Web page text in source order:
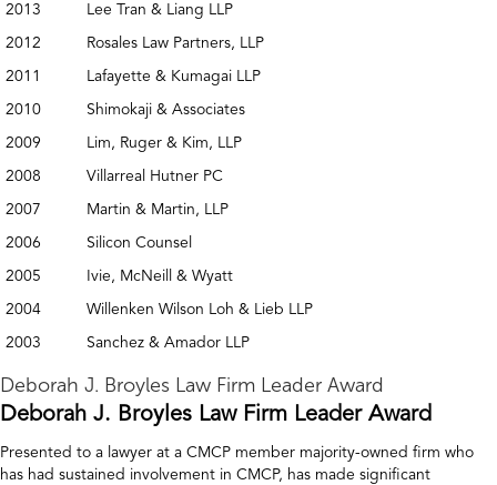
2013
Lee Tran & Liang LLP
2012
Rosales Law Partners, LLP
2011
Lafayette & Kumagai LLP
2010
Shimokaji & Associates
2009
Lim, Ruger & Kim, LLP
2008
Villarreal Hutner PC
2007
Martin & Martin, LLP
2006
Silicon Counsel
2005
Ivie, McNeill & Wyatt
2004
Willenken Wilson Loh & Lieb LLP
2003
Sanchez & Amador LLP
Deborah J. Broyles Law Firm Leader Award
Deborah J. Broyles Law Firm Leader Award
Presented to a lawyer at a CMCP member majority-owned firm who
has had sustained involvement in CMCP, has made significant